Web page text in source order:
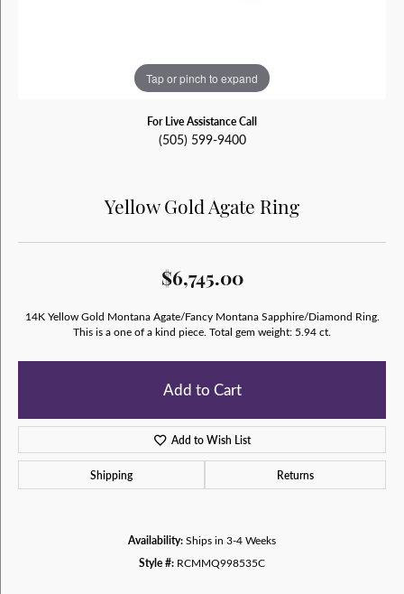
Tap or pinch to expand
For Live Assistance Call
(505) 599-9400
Yellow Gold Agate Ring
$6,745.00
14K Yellow Gold Montana Agate/Fancy Montana Sapphire/Diamond Ring.
This is a one of a kind piece. Total gem weight: 5.94 ct.
Add to Cart
Add to Wish List
Shipping Returns
Availability:Ships in 3-4 Weeks
Style #: RCMMQ998535C